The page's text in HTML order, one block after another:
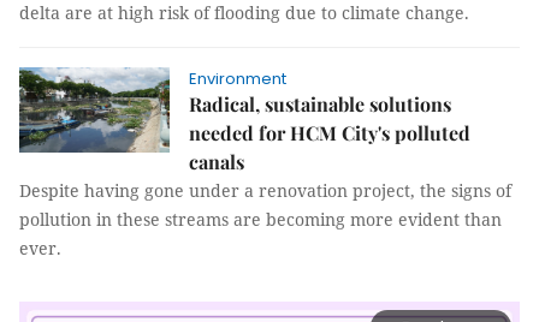
delta are at high risk of flooding due to climate change.
Environment
Radical, sustainable solutions
needed for HCM City's polluted
canals
Despite having gone under a renovation project, the signs of
pollution in these streams are becoming more evident than
ever.